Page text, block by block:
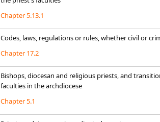
Chapter 5.13.1
Codes, laws, regulations or rules, whether civil or
Chapter 17.2
Bishops, diocesan and religious priests, and
faculties in the archdiocese
Chapter 5.1